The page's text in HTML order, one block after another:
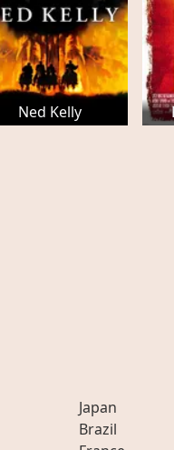
Ned Kelly
Japan
Brazil